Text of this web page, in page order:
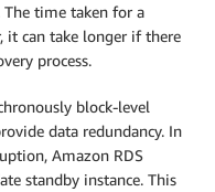
time taken for a
it can take longer if there
process.
block-level
data redundancy. In
Amazon RDS
standby instance. This